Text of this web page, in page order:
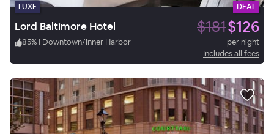
LUXE DEAL
Lord Baltimore Hotel $181$126
85% | Downtown/Inner Harbor
per night
Includes all fees